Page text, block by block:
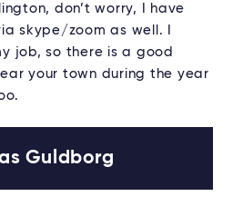
don’t worry, I have
skype/zoom as well. I
job, so there is a good
your town during the year
Guldborg